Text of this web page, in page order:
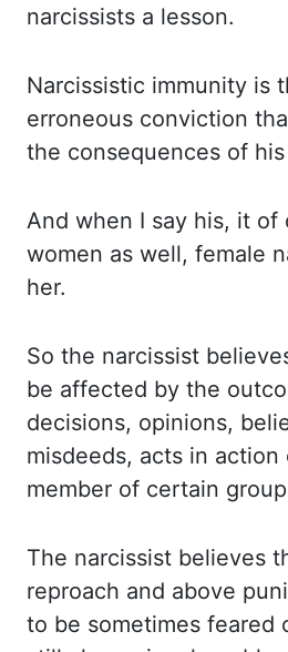
narcissists a lesson.
Narcissistic immunity is
erroneous conviction
the consequences of
And when I say his, it of
women as well, female
her.
So the narcissist
be affected by the
decisions, opinions,
misdeeds, acts in action
member of certain
The narcissist believes
reproach and above
to be sometimes feared